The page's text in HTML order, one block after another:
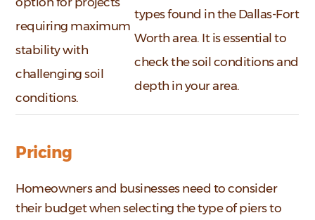
requiring maximum
stability with
challenging soil
conditions.
types found in the Dallas-Fort
Worth area. It is essential to
check the soil conditions and
depth in your area.
Pricing
Homeowners and businesses need to consider
their budget when selecting the type of piers to